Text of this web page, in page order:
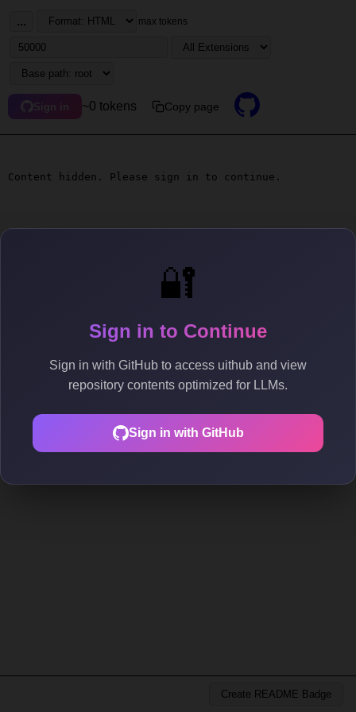
🔐
Sign in to Continue
Sign in with GitHub to access uithub and view
repository contents optimized for LLMs.
Sign in with GitHub
... max tokens
Sign in ~0 tokens Copy page
Content hidden. Please sign in to continue.
Create README Badge